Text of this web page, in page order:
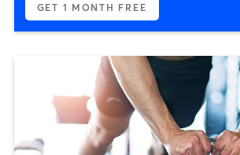
GET 1 MONTH FREE